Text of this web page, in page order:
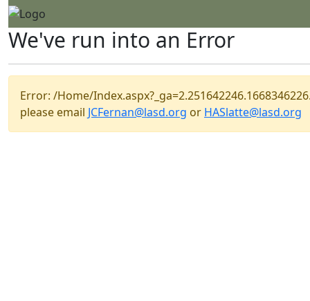
We've run into an Error
Error: /Home/
please email JCFernan@lasd.org or HASlatte@lasd.org